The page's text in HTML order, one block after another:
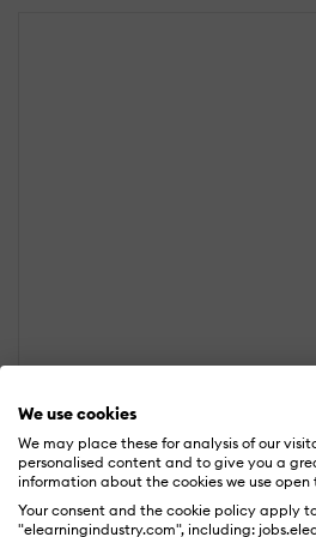
We use cookies
We may place these for analysis of our
personalised content and to give you a
information about the cookies we use open
Your consent and the cookie policy apply
"elearningindustry.com", including: